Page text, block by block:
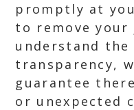
promptly at
to remove your
understand
transparency,
guarantee
or unexpected